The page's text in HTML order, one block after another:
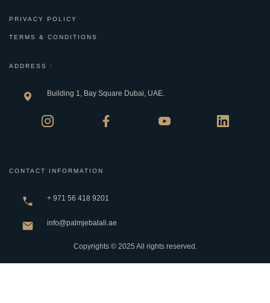
PRIVACY POLICY
TERMS & CONDITIONS
ADDRESS :
Building 1, Bay Square Dubai, UAE.
CONTACT INFORMATION
+ 971 56 418 9201
info@palmjebalali.ae
Copyrights © 2025 All rights reserved.